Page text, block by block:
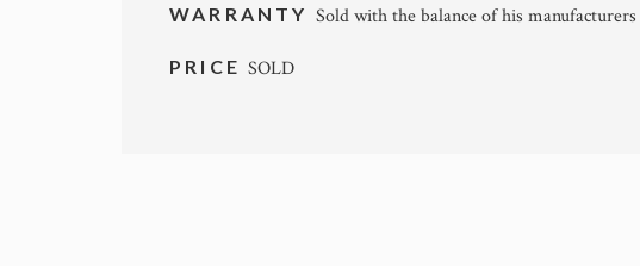
WARRANTY Sold with the balance of his
PRICESOLD